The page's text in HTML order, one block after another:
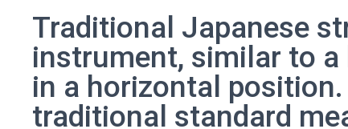
Traditional Japanese
instrument, similar to a
in a horizontal
traditional standard